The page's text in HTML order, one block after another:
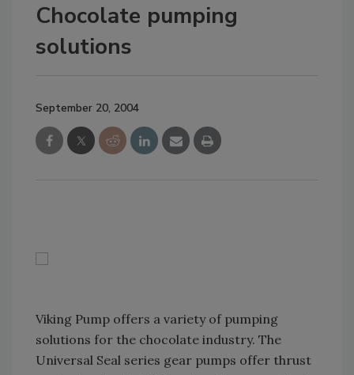
Chocolate pumping
solutions
September 20, 2004
Viking Pump offers a variety of pumping
solutions for the chocolate industry. The
Universal Seal series gear pumps offer thrust